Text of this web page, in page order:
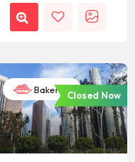
Bakeries
Closed Now